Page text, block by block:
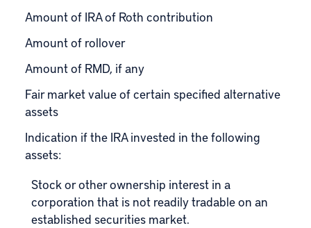
Amount of IRA of Roth contribution
Amount of rollover
Amount of RMD, if any
Fair market value of certain specified alternative
assets
Indication if the IRA invested in the following
assets:
Stock or other ownership interest in a
corporation that is not readily tradable on an
established securities market.